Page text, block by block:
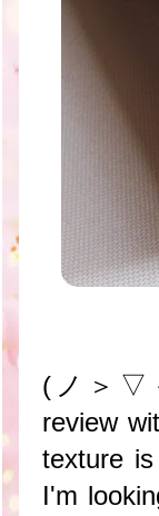
(ノ＞▽
review
texture
I'm